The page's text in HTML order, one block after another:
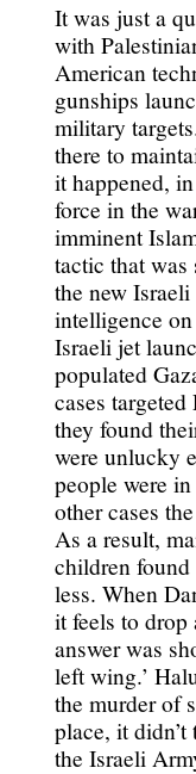
It was just a
with
American
gunships
military
there to
it happened,
force in the
imminent
tactic that was
the new
intelligence
Israeli jet
populated
cases
they found
were unlucky
people were
other cases
As a result,
children
less. When
it feels to
answer was
left wing.’
the murder of
place, it
the Israeli